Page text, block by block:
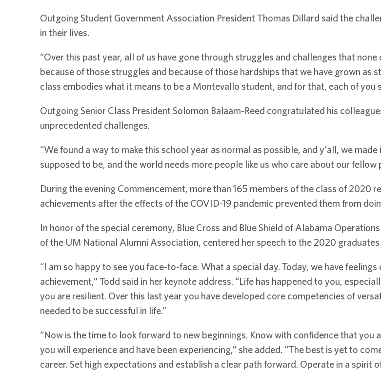
Outgoing Student Government Association President Thomas Dillard said the
in their lives.
“Over this past year, all of us have gone through struggles and challenges that
because of those struggles and because of those hardships that we have grown as
class embodies what it means to be a Montevallo student, and for that, each of you
Outgoing Senior Class President Solomon Balaam-Reed congratulated his
unprecedented challenges.
“We found a way to make this school year as normal as possible, and y’all, we
supposed to be, and the world needs more people like us who care about our fellow
During the evening Commencement, more than 165 members of the class of 2020
achievements after the effects of the COVID-19 pandemic prevented them from
In honor of the special ceremony, Blue Cross and Blue Shield of Alabama
of the UM National Alumni Association, centered her speech to the 2020
“I am so happy to see you face-to-face. What a special day. Today, we have
achievement,” Todd said in her keynote address. “Life has happened to you,
you are resilient. Over this last year you have developed core competencies of
needed to be successful in life.”
“Now is the time to look forward to new beginnings. Know with confidence that
you will experience and have been experiencing,” she added. “The best is yet to
career. Set high expectations and establish a clear path forward. Operate in a spirit